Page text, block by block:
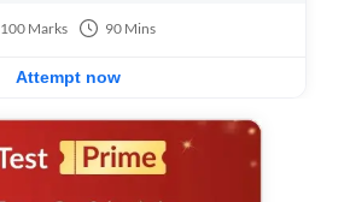
100 Marks 90 Mins
Attempt now